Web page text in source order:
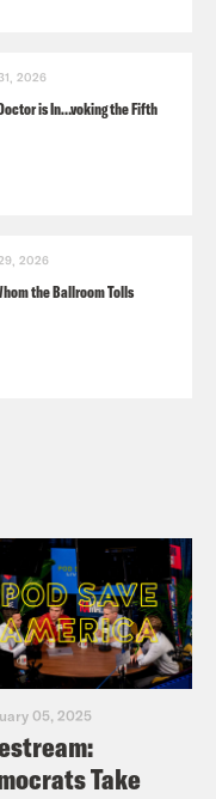
2026
is In…voking the Fifth
2026
the Ballroom Tolls
05, 2025
Take